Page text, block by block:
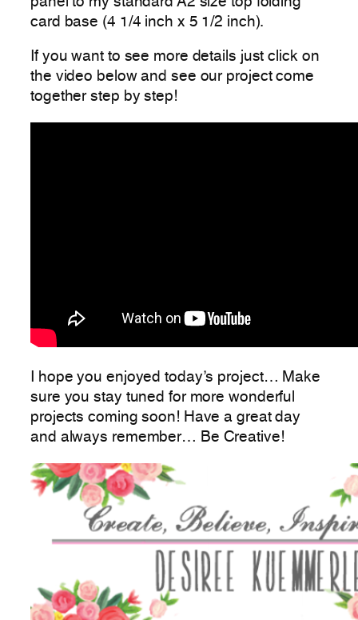
card base (4 1/4 inch x 5 1/2 inch).
If you want to see more details just click on
the video below and see our project come
together step by step!
I hope you enjoyed today’s project… Make
sure you stay tuned for more wonderful
projects coming soon! Have a great day
and always remember… Be Creative!